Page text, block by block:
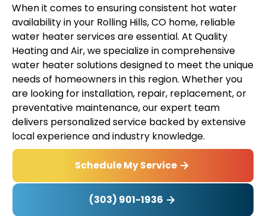
When it comes to ensuring consistent hot water
availability in your Rolling Hills, CO home, reliable
water heater services are essential. At Quality
Heating and Air, we specialize in comprehensive
water heater solutions designed to meet the unique
needs of homeowners in this region. Whether you
are looking for installation, repair, replacement, or
preventative maintenance, our expert team
delivers personalized service backed by extensive
local experience and industry knowledge.
Schedule My Service
(303) 901-1936